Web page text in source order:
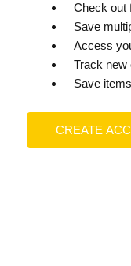
Check out
Save
Access
Track new
Save
CREATE